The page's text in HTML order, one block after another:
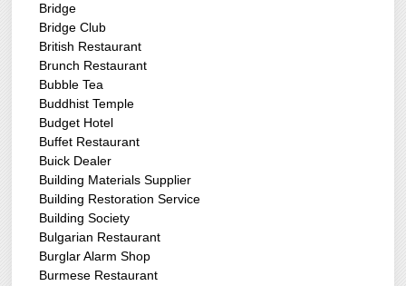
Bridge
Bridge Club
British Restaurant
Brunch Restaurant
Bubble Tea
Buddhist Temple
Budget Hotel
Buffet Restaurant
Buick Dealer
Building Materials Supplier
Building Restoration Service
Building Society
Bulgarian Restaurant
Burglar Alarm Shop
Burmese Restaurant